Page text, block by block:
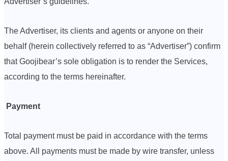
The Advertiser, its clients and agents or anyone on their
behalf (herein collectively referred to as “Advertiser”) confirm
that Goojibear’s sole obligation is to render the Services,
according to the terms hereinafter.
Payment
Total payment must be paid in accordance with the terms
above. All payments must be made by wire transfer, unless